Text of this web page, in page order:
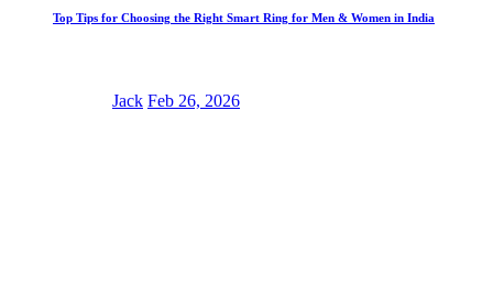
Top Tips for Choosing the Right Smart Ring for Men & Women in India
Jack Feb 26, 2026